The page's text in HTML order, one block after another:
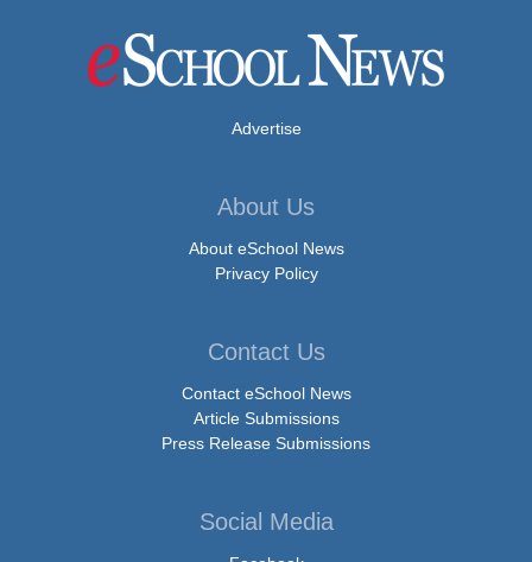
Advertise
About Us
About eSchool News
Privacy Policy
Contact Us
Contact eSchool News
Article Submissions
Press Release Submissions
Social Media